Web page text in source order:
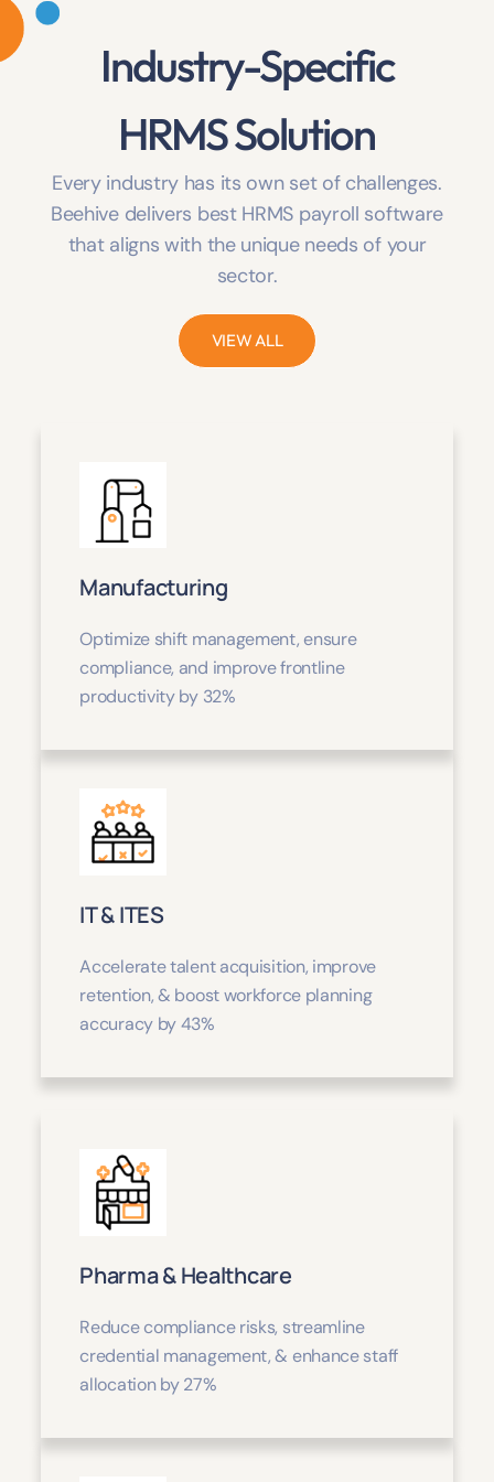
Industry-Specific
HRMS Solution
Every industry has its own set of challenges.
Beehive delivers best HRMS payroll software
that aligns with the unique needs of your
sector.
VIEW ALL
Manufacturing
Optimize shift management, ensure
compliance, and improve frontline
productivity by 32%
IT & ITES
Accelerate talent acquisition, improve
retention, & boost workforce planning
accuracy by 43%
Pharma & Healthcare
Reduce compliance risks, streamline
credential management, & enhance staff
allocation by 27%